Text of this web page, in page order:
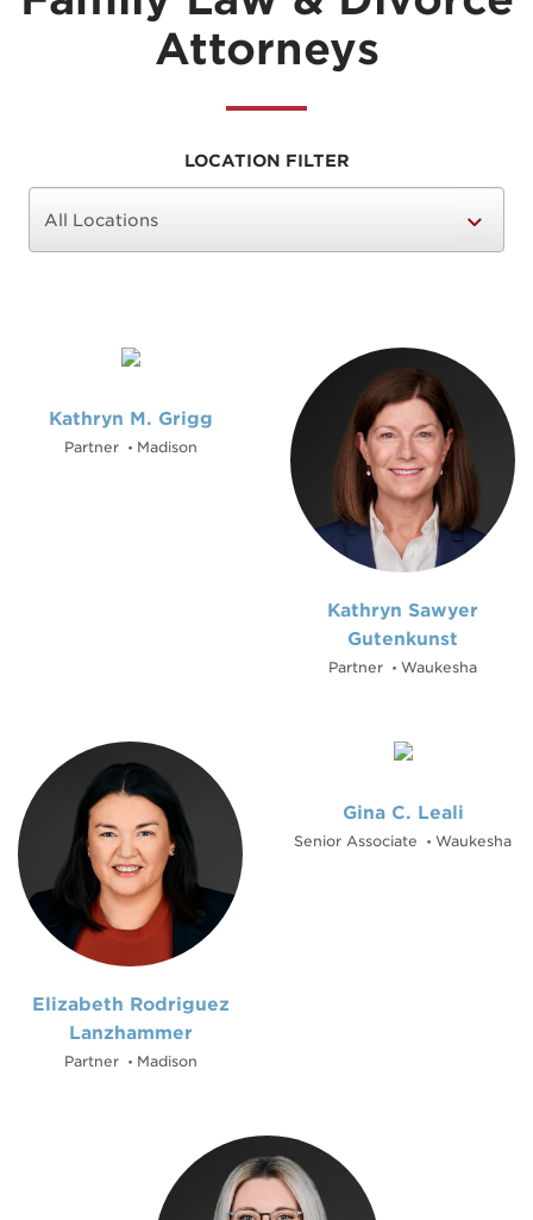
Attorneys
LOCATION FILTER
Kathryn M. Grigg
Partner • Madison
Kathryn Sawyer
Gutenkunst
Partner • Waukesha
Elizabeth Rodriguez
Lanzhammer
Partner • Madison
Gina C. Leali
Senior Associate • Waukesha